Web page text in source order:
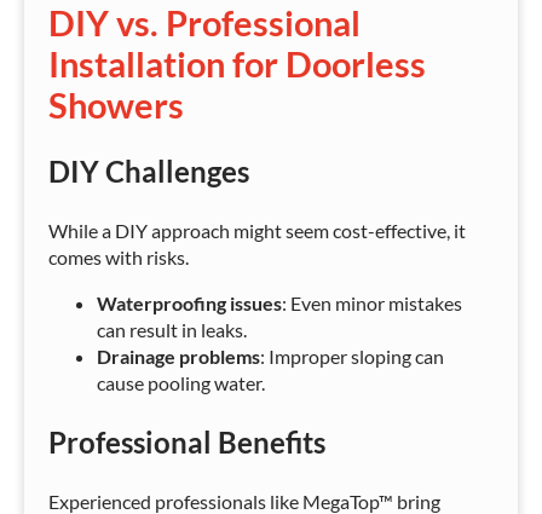
DIY vs. Professional
Installation for Doorless
Showers
DIY Challenges
While a DIY approach might seem cost-effective, it
comes with risks.
Waterproofing issues: Even minor mistakes
can result in leaks.
Drainage problems: Improper sloping can
cause pooling water.
Professional Benefits
Experienced professionals like MegaTop™ bring